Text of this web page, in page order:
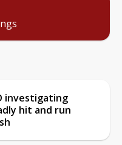
investigating
hit and run